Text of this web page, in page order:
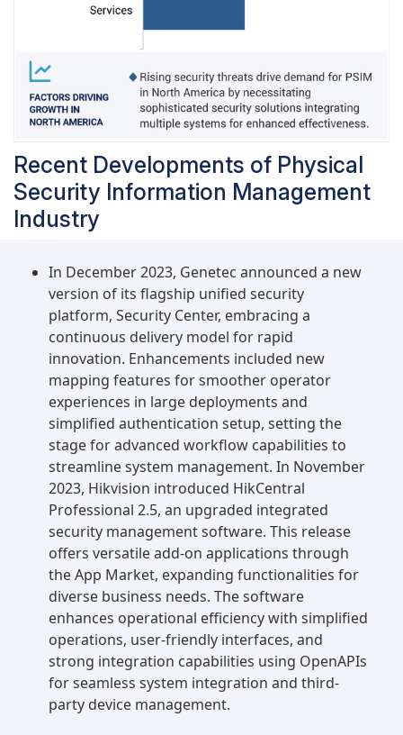
North America at the forefront of PSIM market
Recent Developments of Physical
Security Information Management
Industry
In December 2023, Genetec announced a new
version of its flagship unified security
platform, Security Center, embracing a
continuous delivery model for rapid
innovation. Enhancements included new
mapping features for smoother operator
experiences in large deployments and
simplified authentication setup, setting the
stage for advanced workflow capabilities to
streamline system management. In November
2023, Hikvision introduced HikCentral
Professional 2.5, an upgraded integrated
security management software. This release
offers versatile add-on applications through
the App Market, expanding functionalities for
diverse business needs. The software
enhances operational efficiency with simplified
operations, user-friendly interfaces, and
strong integration capabilities using OpenAPIs
for seamless system integration and third-
party device management.